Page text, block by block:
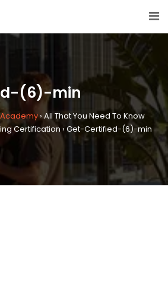
(6)-min
› All That You Need To Know
Certification › Get-Certified-(6)-min